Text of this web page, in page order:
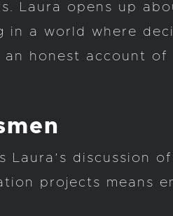
Laura opens up
a world where
honest account
discussion
projects means